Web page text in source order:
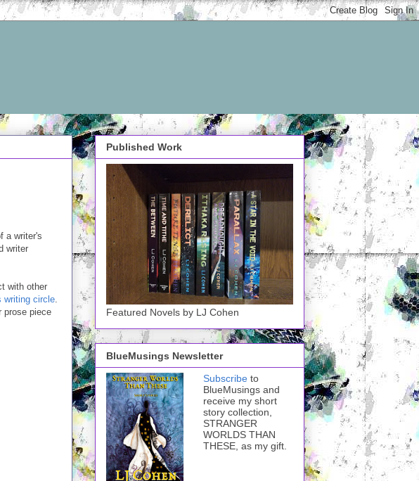
a writer's
writer
with other
writing circle.
prose piece
Published Work
Featured Novels by LJ Cohen
BlueMusings Newsletter
Subscribe to
BlueMusings and
receive my short
story collection,
STRANGER
WORLDS THAN
THESE, as my gift.